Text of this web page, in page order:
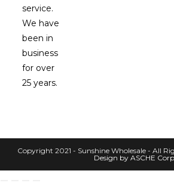
service.
We have
been in
business
for over
25 years.
Copyright 2021 - Sunshine Wholesale - All
Design by ASCHE Corp